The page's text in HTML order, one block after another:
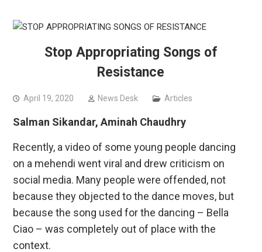
Stop Appropriating Songs of
Resistance
April 19, 2020 News Desk Articles
Salman Sikandar, Aminah Chaudhry
Recently, a video of some young people dancing
on a mehendi went viral and drew criticism on
social media. Many people were offended, not
because they objected to the dance moves, but
because the song used for the dancing – Bella
Ciao – was completely out of place with the
context.